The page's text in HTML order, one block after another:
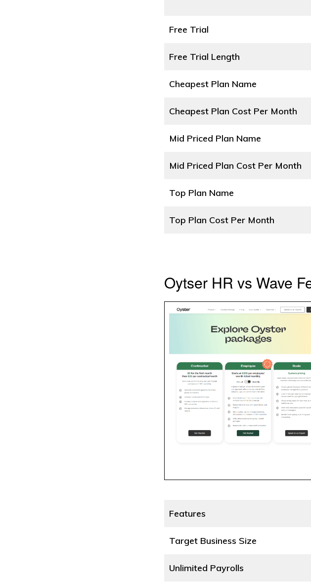
Free Trial
Free Trial Length
Cheapest Plan Name
Cheapest Plan Cost Per Month
Mid Priced Plan Name
Mid Priced Plan Cost Per Month
Top Plan Name
Top Plan Cost Per Month
Oytser HR vs Wave
Features
Target Business Size
Unlimited Payrolls